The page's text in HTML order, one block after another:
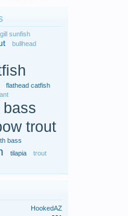
sunfish
bullhead
flathead catfish
bass
trout
bass
tilapia
trout
HookedAZ